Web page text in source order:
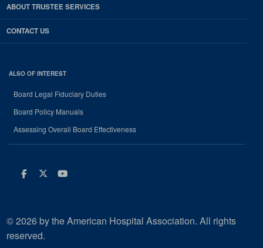
ABOUT TRUSTEE SERVICES
CONTACT US
ALSO OF INTEREST
Board Legal Fiduciary Duties
Board Policy Manuals
Assessing Overall Board Effectiveness
Facebook
Twitter
Youtube
© 2026 by the American Hospital Association. All rights
reserved.